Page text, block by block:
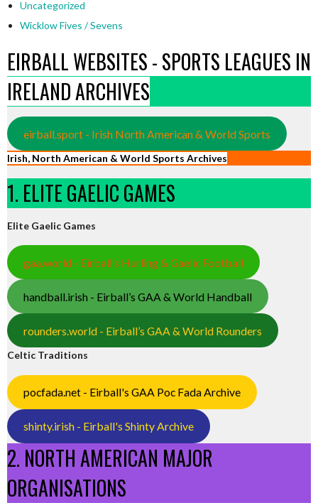
Uncategorized
Wicklow Fives / Sevens
EIRBALL WEBSITES - SPORTS LEAGUES IN
IRELAND ARCHIVES
eirball.sport - Irish North American & World Sports
Irish, North American & World Sports Archives
1. ELITE GAELIC GAMES
Elite Gaelic Games
gaa.world - Eirball’s Hurling & Gaelic Football
handball.irish - Eirball’s GAA & World Handball
rounders.world - Eirball’s GAA & World Rounders
Celtic Traditions
pocfada.net - Eirball's GAA Poc Fada Archive
shinty.irish - Eirball's Shinty Archive
2. NORTH AMERICAN MAJOR
ORGANISATIONS